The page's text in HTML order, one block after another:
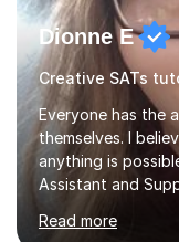
Dionne E
Creative SATs
Everyone has the
themselves. I
anything is
Assistant and
in the North East.
Education Studies
Read more